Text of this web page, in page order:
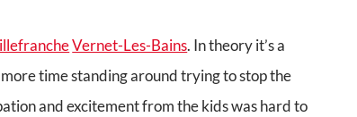
Vernet-Les-Bains. In theory it’s a
time standing around trying to stop the
and excitement from the kids was hard to